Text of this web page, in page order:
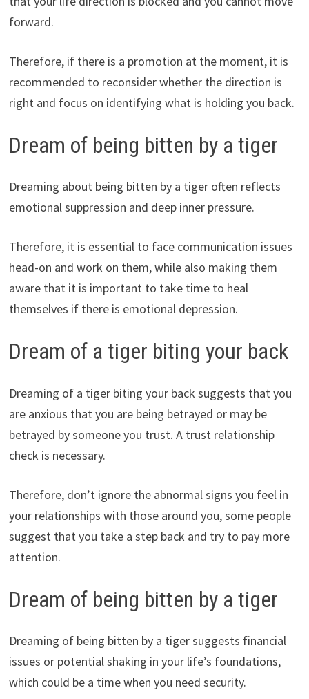
forward.
Therefore, if there is a promotion at the moment, it is
recommended to reconsider whether the direction is
right and focus on identifying what is holding you back.
Dream of being bitten by a tiger
Dreaming about being bitten by a tiger often reflects
emotional suppression and deep inner pressure.
Therefore, it is essential to face communication issues
head-on and work on them, while also making them
aware that it is important to take time to heal
themselves if there is emotional depression.
Dream of a tiger biting your back
Dreaming of a tiger biting your back suggests that you
are anxious that you are being betrayed or may be
betrayed by someone you trust. A trust relationship
check is necessary.
Therefore, don’t ignore the abnormal signs you feel in
your relationships with those around you, some people
suggest that you take a step back and try to pay more
attention.
Dream of being bitten by a tiger
Dreaming of being bitten by a tiger suggests financial
issues or potential shaking in your life’s foundations,
which could be a time when you need security.